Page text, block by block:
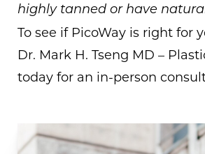
highly tanned or have
To see if PicoWay is right for
Dr. Mark H. Tseng MD –
today for an in-person